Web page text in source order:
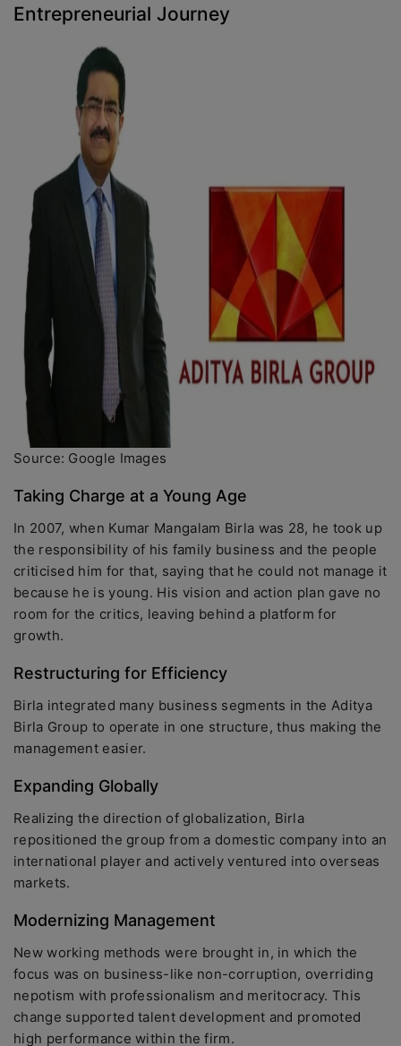
Entrepreneurial Journey
Source: Google Images
Taking Charge at a Young Age
In 2007, when Kumar Mangalam Birla was 28, he took up
the responsibility of his family business and the people
criticised him for that, saying that he could not manage it
because he is young. His vision and action plan gave no
room for the critics, leaving behind a platform for
growth.
Restructuring for Efficiency
Birla integrated many business segments in the Aditya
Birla Group to operate in one structure, thus making the
management easier.
Expanding Globally
Realizing the direction of globalization, Birla
repositioned the group from a domestic company into an
international player and actively ventured into overseas
markets.
Modernizing Management
New working methods were brought in, in which the
focus was on business-like non-corruption, overriding
nepotism with professionalism and meritocracy. This
change supported talent development and promoted
high performance within the firm.